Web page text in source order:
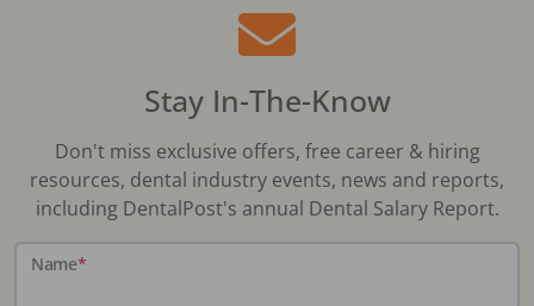
Stay In-The-Know
Don't miss exclusive offers, free career & hiring
resources, dental industry events, news and reports,
including DentalPost's annual Dental Salary Report.
Name*